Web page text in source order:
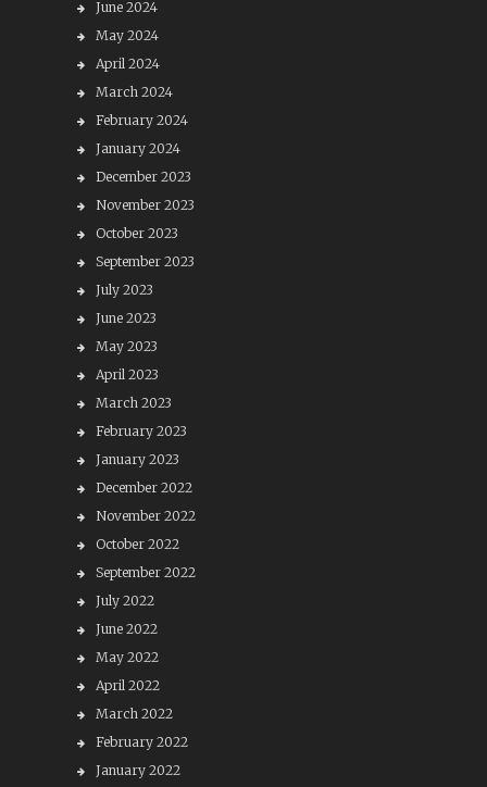
June 2024
May 2024
April 2024
March 2024
February 2024
January 2024
December 2023
November 2023
October 2023
September 2023
July 2023
June 2023
May 2023
April 2023
March 2023
February 2023
January 2023
December 2022
November 2022
October 2022
September 2022
July 2022
June 2022
May 2022
April 2022
March 2022
February 2022
January 2022